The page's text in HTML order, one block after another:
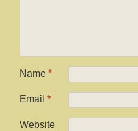
Name *
Email *
Website